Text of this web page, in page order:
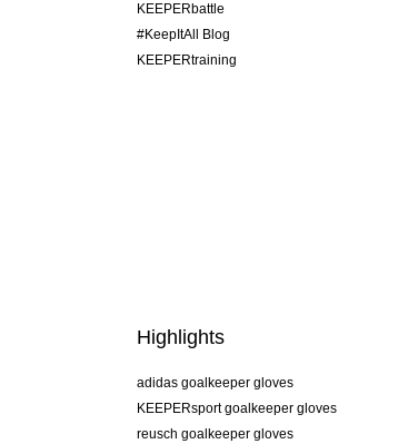
KEEPERbattle
#KeepItAll Blog
KEEPERtraining
Highlights
adidas goalkeeper gloves
KEEPERsport goalkeeper gloves
reusch goalkeeper gloves